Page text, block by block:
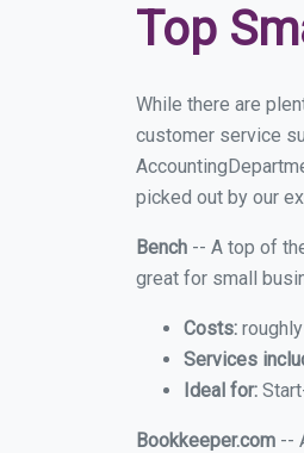
Top
While there are
customer service
picked out by our
Bench -- A top of
great for small
Costs:
Services
Ideal for:
Bookkeeper.com --